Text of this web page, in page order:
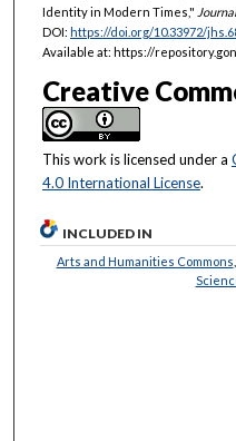
Identity in Modern Times,"
DOI: https://doi.org/10.33972/
Available at: https://
Creative
This work is licensed under a
4.0 International License.
INCLUDED IN
Arts and Humanities Commons